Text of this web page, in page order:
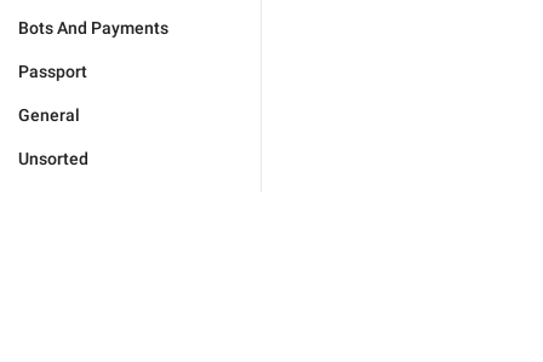
Bots And Payments
Passport
General
Unsorted